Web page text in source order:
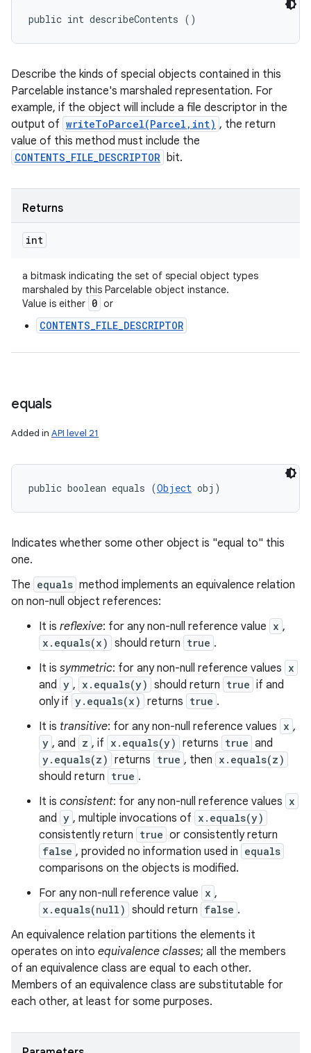
public int describeContents ()
Describe the kinds of special objects contained in this
Parcelable instance's marshaled representation. For
example, if the object will include a file descriptor in the
output of writeToParcel(Parcel,int) , the return
value of this method must include the
CONTENTS_FILE_DESCRIPTOR bit.
Returns
int
a bitmask indicating the set of special object types
marshaled by this Parcelable object instance.
Value is either 0 or
CONTENTS_FILE_DESCRIPTOR
equals
Added in API level 21
public boolean equals (Object obj)
Indicates whether some other object is "equal to" this
one.
The equals method implements an equivalence relation
on non-null object references:
It is reflexive: for any non-null reference value x ,
x.equals(x) should return true .
It is symmetric: for any non-null reference values x
and y , x.equals(y) should return true if and
only if y.equals(x) returns true .
It is transitive: for any non-null reference values x ,
y , and z , if x.equals(y) returns true and
y.equals(z) returns true , then x.equals(z)
should return true .
It is consistent: for any non-null reference values x
and y , multiple invocations of x.equals(y)
consistently return true or consistently return
false , provided no information used in equals
comparisons on the objects is modified.
For any non-null reference value x ,
x.equals(null) should return false .
An equivalence relation partitions the elements it
operates on into equivalence classes; all the members
of an equivalence class are equal to each other.
Members of an equivalence class are substitutable for
each other, at least for some purposes.